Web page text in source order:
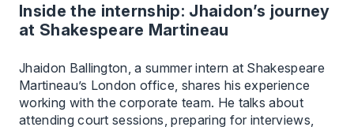
Inside the internship: Jhaidon’s journey
at Shakespeare Martineau
Jhaidon Ballington, a summer intern at Shakespeare
Martineau’s London office, shares his experience
working with the corporate team. He talks about
attending court sessions, preparing for interviews,